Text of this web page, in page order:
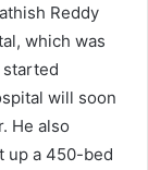
Reddy
which was
started
will soon
He also
up a 450-bed